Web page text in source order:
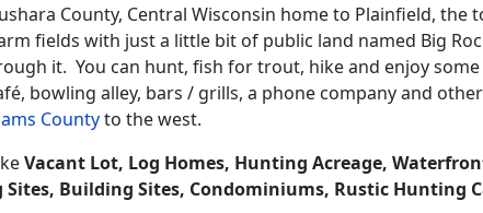
County, Central Wisconsin home to Plainfield,
fields with just a little bit of public land named Big
it. You can hunt, fish for trout, hike and enjoy
bowling alley, bars / grills, a phone company and
Countyto the west.
Vacant Lot, Log Homes, Hunting Acreage,
Building Sites, Condominiums, Rustic Hunting